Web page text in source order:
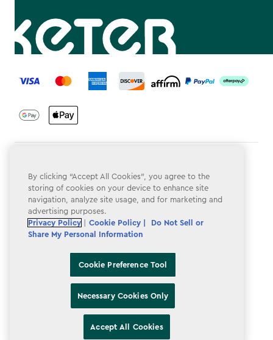
label.payment
Privacy Policy
Do Not Sell or Share My Personal Information
Accessibility
Cookie Preference Tool
By clicking “Accept All Cookies”, you agree to the
storing of cookies on your device to enhance site
navigation, analyze site usage, and for marketing and
advertising purposes.
Privacy Policy
Cookie Policy |
Do Not Sell or
Share My Personal Information
Cookie Preference Tool
Necessary Cookies Only
Accept All Cookies